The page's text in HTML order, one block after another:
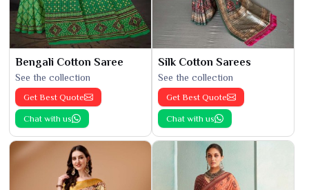
Bengali Cotton Saree
See the collection
Get Best Quote
Chat with us
Silk Cotton Sarees
See the collection
Get Best Quote
Chat with us